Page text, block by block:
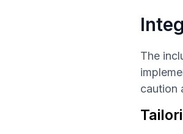
The
caution